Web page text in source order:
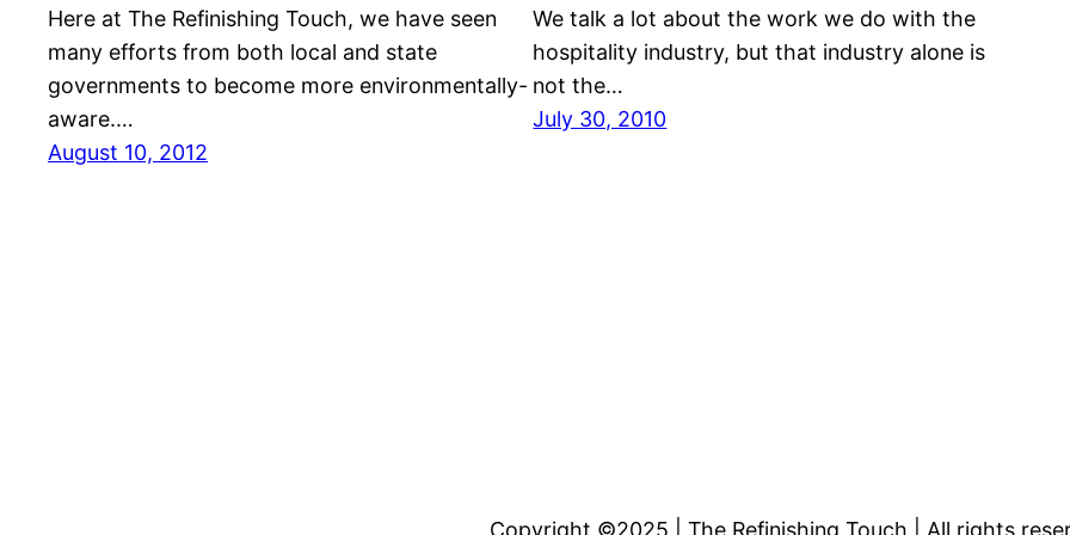
Here at The Refinishing Touch, we have seen
many efforts from both local and state
governments to become more environmentally-
aware.…
August 10, 2012
We talk a lot about the work we do with the
hospitality industry, but that industry alone is
not the…
July 30, 2010